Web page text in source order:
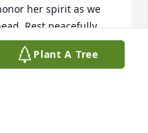
her spirit as we
Rest peacefully,
Plant A Tree